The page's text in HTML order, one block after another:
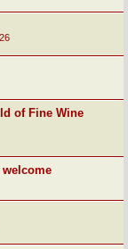
of Fine Wine